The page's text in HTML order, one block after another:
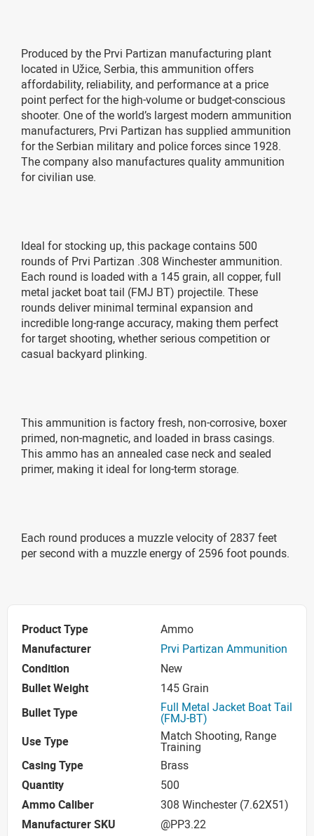
Produced by the Prvi Partizan manufacturing plant
located in Užice, Serbia, this ammunition offers
affordability, reliability, and performance at a price
point perfect for the high-volume or budget-conscious
shooter. One of the world’s largest modern ammunition
manufacturers, Prvi Partizan has supplied ammunition
for the Serbian military and police forces since 1928.
The company also manufactures quality ammunition
for civilian use.
Ideal for stocking up, this package contains 500
rounds of Prvi Partizan .308 Winchester ammunition.
Each round is loaded with a 145 grain, all copper, full
metal jacket boat tail (FMJ BT) projectile. These
rounds deliver minimal terminal expansion and
incredible long-range accuracy, making them perfect
for target shooting, whether serious competition or
casual backyard plinking.
This ammunition is factory fresh, non-corrosive, boxer
primed, non-magnetic, and loaded in brass casings.
This ammo has an annealed case neck and sealed
primer, making it ideal for long-term storage.
Each round produces a muzzle velocity of 2837 feet
per second with a muzzle energy of 2596 foot pounds.
Product Type
Ammo
Manufacturer
Prvi Partizan Ammunition
Condition
New
Bullet Weight
145 Grain
Bullet Type
Full Metal Jacket Boat Tail
(FMJ-BT)
Use Type
Match Shooting, Range
Training
Casing Type
Brass
Quantity
500
Ammo Caliber
308 Winchester (7.62X51)
Manufacturer SKU
@PP3.22